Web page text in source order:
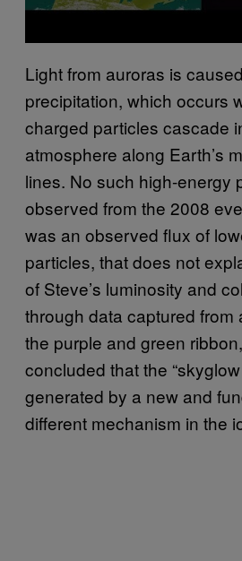
Light from auroras is
precipitation, which occurs
charged particles cascade
atmosphere along Earth’s
lines. No such high-energy
observed from the 2008
was an observed flux of
particles, that does not
of Steve’s luminosity and
through data captured
the purple and green
concluded that the
generated by a new and
different mechanism in the